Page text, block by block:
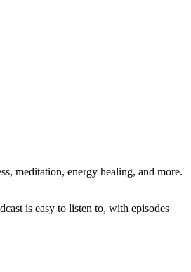
meditation, energy healing, and more.
is easy to listen to, with episodes